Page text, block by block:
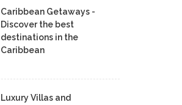
Caribbean Getaways -
Discover the best
destinations in the
Caribbean
Luxury Villas and